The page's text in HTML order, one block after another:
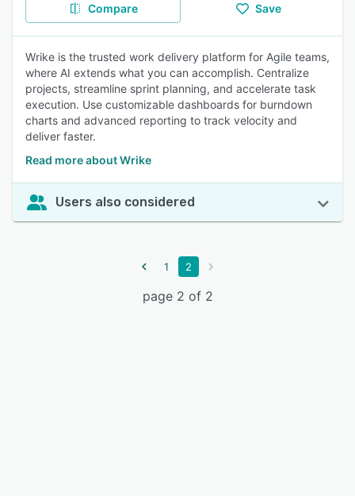
Compare Save
Wrike is the trusted work delivery platform for Agile teams,
where AI extends what you can accomplish. Centralize
projects, streamline sprint planning, and accelerate task
execution. Use customizable dashboards for burndown
charts and advanced reporting to track velocity and
deliver faster.
Read more about Wrike
Users also considered
1 2
page 2 of 2